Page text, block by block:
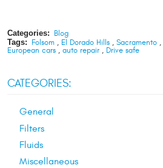
Categories: Blog
Tags: Folsom, El Dorado Hills, Sacramento,
European cars , auto repair , Drive safe
CATEGORIES:
General
Filters
Fluids
Miscellaneous